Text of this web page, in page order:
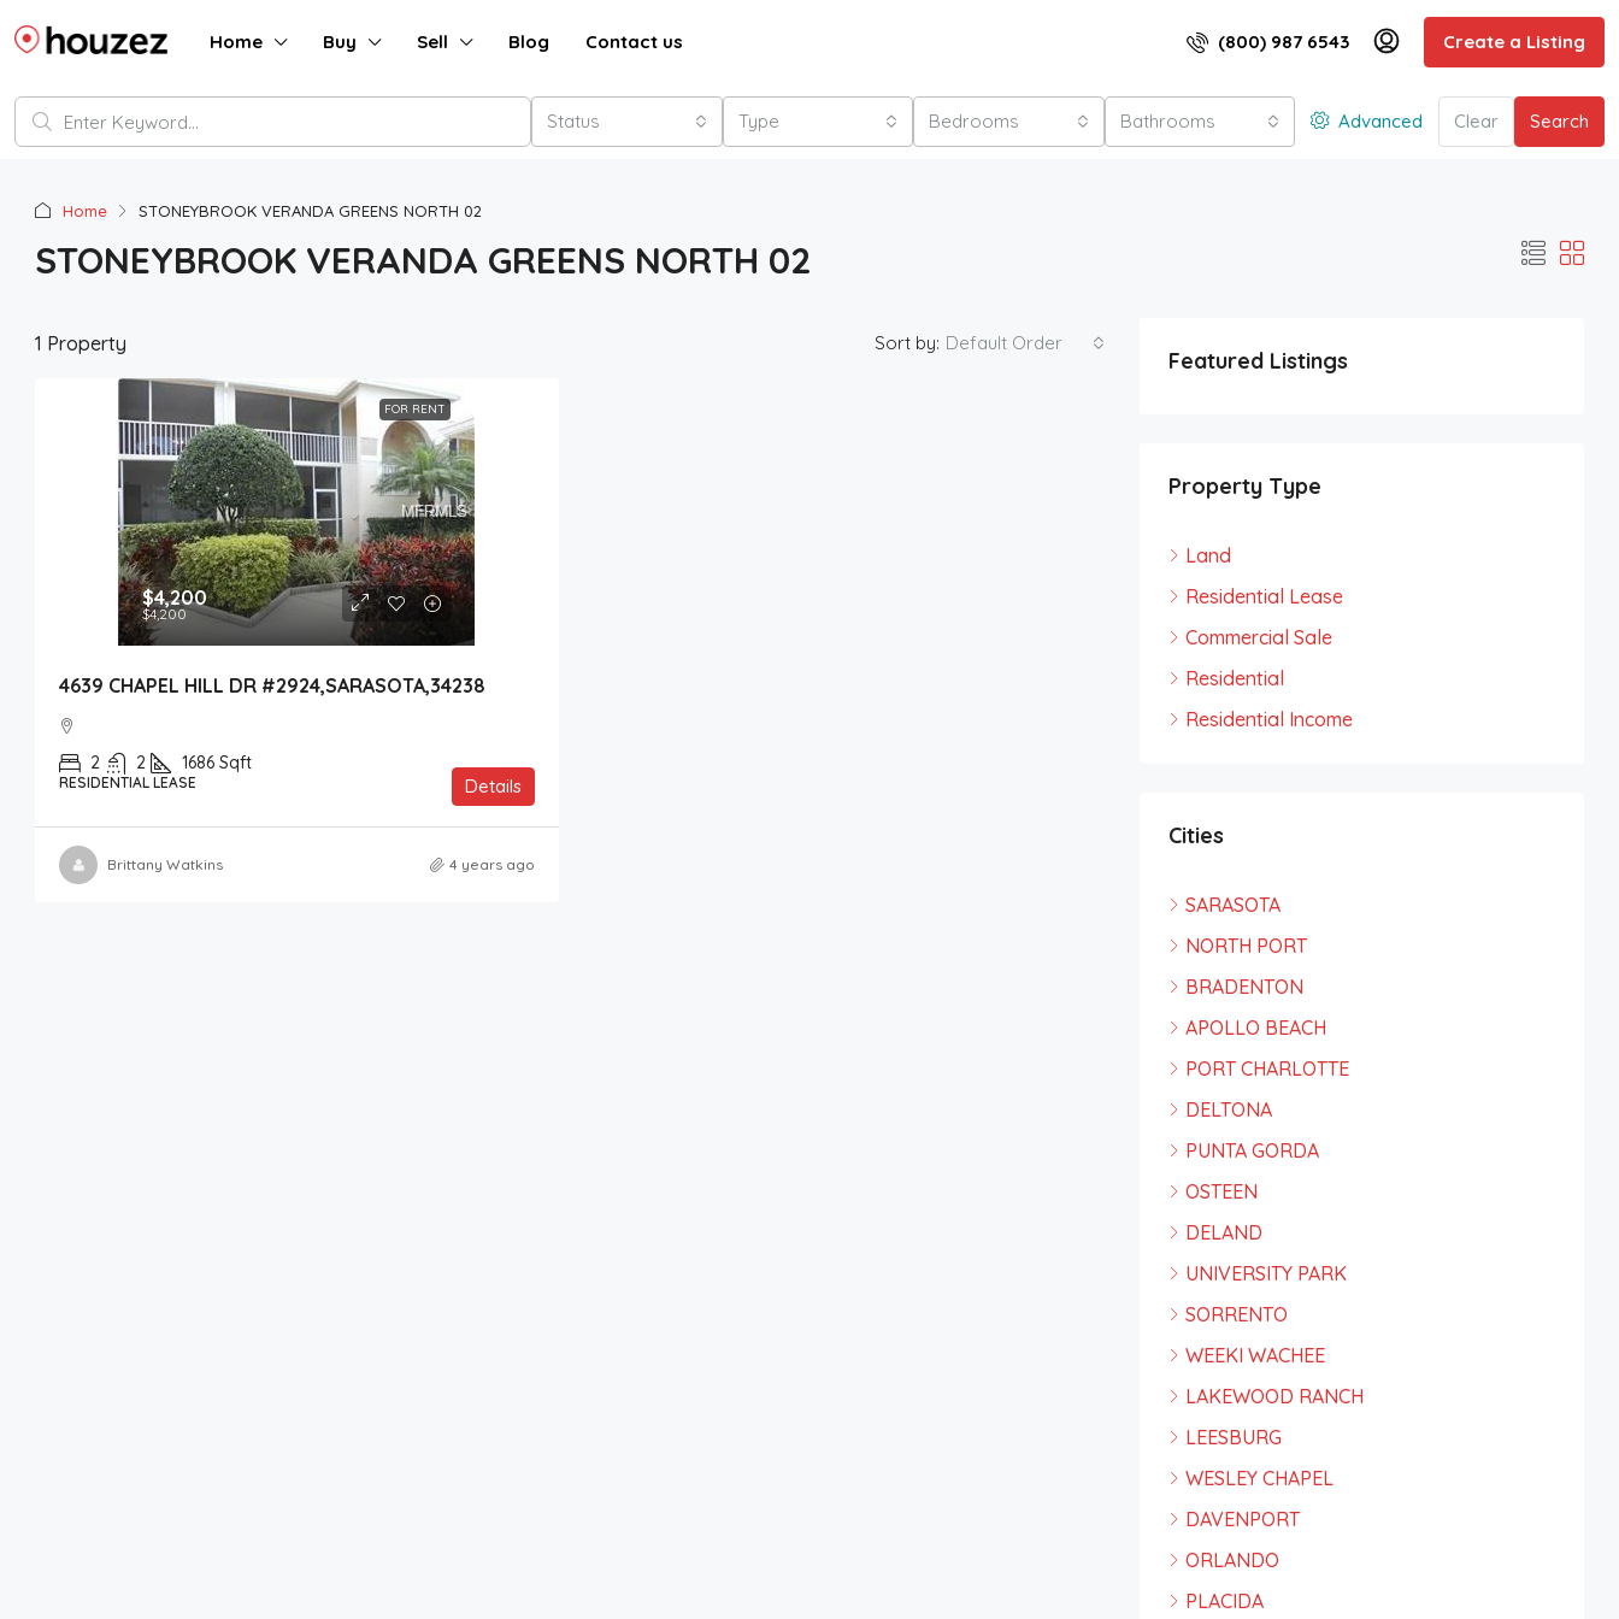
Home Buy Sell Blog Contact us (800) 987 6543 Create a Listing
Status Type Bedrooms Bathrooms Advanced Clear Search
Home STONEYBROOK VERANDA GREENS NORTH 02
STONEYBROOK VERANDA GREENS NORTH 02
1 Property Sort by: Default Order
FOR RENT
$4,200
$4,200
4639 CHAPEL HILL DR #2924,SARASOTA,34238
2 2 1686 Sqft
RESIDENTIAL LEASE Details
Brittany Watkins 4 years ago
Featured Listings
Property Type
Land
Residential Lease
Commercial Sale
Residential
Residential Income
Cities
SARASOTA
NORTH PORT
BRADENTON
APOLLO BEACH
PORT CHARLOTTE
DELTONA
PUNTA GORDA
OSTEEN
DELAND
UNIVERSITY PARK
SORRENTO
WEEKI WACHEE
LAKEWOOD RANCH
LEESBURG
WESLEY CHAPEL
DAVENPORT
ORLANDO
PLACIDA